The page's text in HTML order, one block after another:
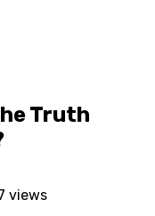
Truth
views